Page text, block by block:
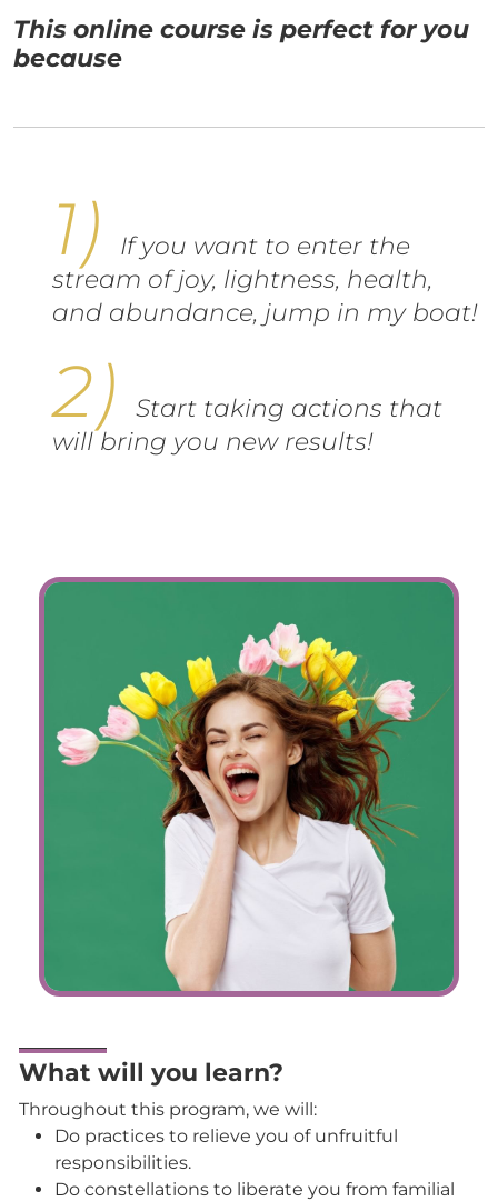
This online course is perfect for you
because
If you want to enter the
stream of joy, lightness, health,
and abundance, jump in my boat!
Start taking actions that
will bring you new results!
What will you learn?
Throughout this program, we will:
Do practices to relieve you of unfruitful
responsibilities.
Do constellations to liberate you from familial